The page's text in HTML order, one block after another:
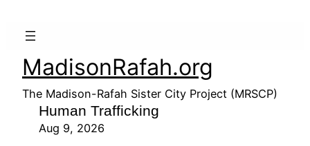
MadisonRafah.org
The Madison-Rafah Sister City Project (MRSCP)
Human Trafficking
Aug 9, 2026